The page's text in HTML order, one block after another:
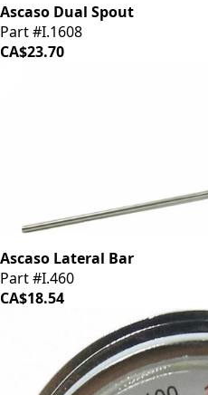
Ascaso Dual Spout
Part #I.1608
CA$23.70
Ascaso Lateral Bar
Part #I.460
CA$18.54